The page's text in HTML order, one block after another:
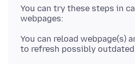
You can try these steps in
You can reload webpage(s)